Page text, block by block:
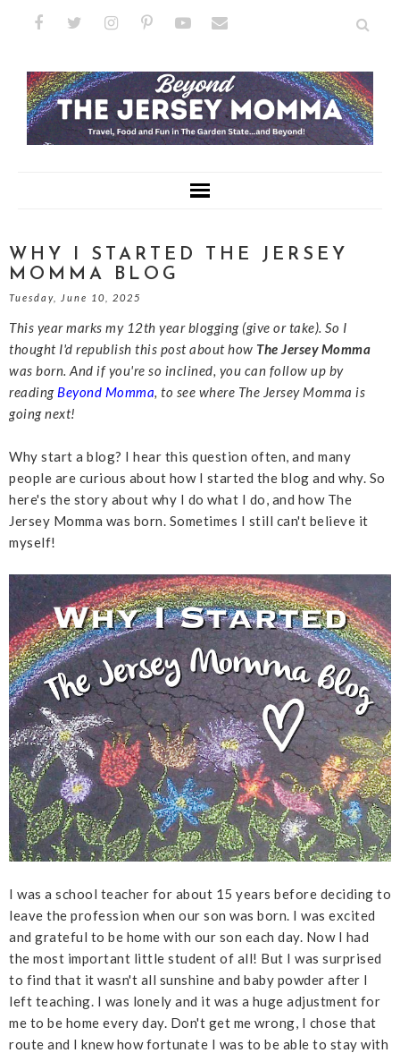
WHY I STARTED THE JERSEY
MOMMA BLOG
Tuesday, June 10, 2025
This year marks my 12th year blogging (give or take). So I
thought I'd republish this post about how The Jersey Momma
was born. And if you're so inclined, you can follow up by
reading Beyond Momma , to see where The Jersey Momma is
going next!
Why start a blog? I hear this question often, and many
people are curious about how I started the blog and why. So
here's the story about why I do what I do, and how The
Jersey Momma was born. Sometimes I still can't believe it
myself!
I was a school teacher for about 15 years before deciding to
leave the profession when our son was born. I was excited
and grateful to be home with our son each day. Now I had
the most important little student of all! But I was surprised
to find that it wasn't all sunshine and baby powder after I
left teaching. I was lonely and it was a huge adjustment for
me to be home every day. Don't get me wrong, I chose that
route and I knew how fortunate I was to be able to stay with